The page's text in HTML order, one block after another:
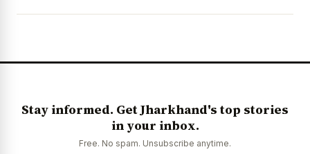
News Diary Jobs & Careers
Stay informed. Get Jharkhand's top stories
in your inbox.
Free. No spam. Unsubscribe anytime.